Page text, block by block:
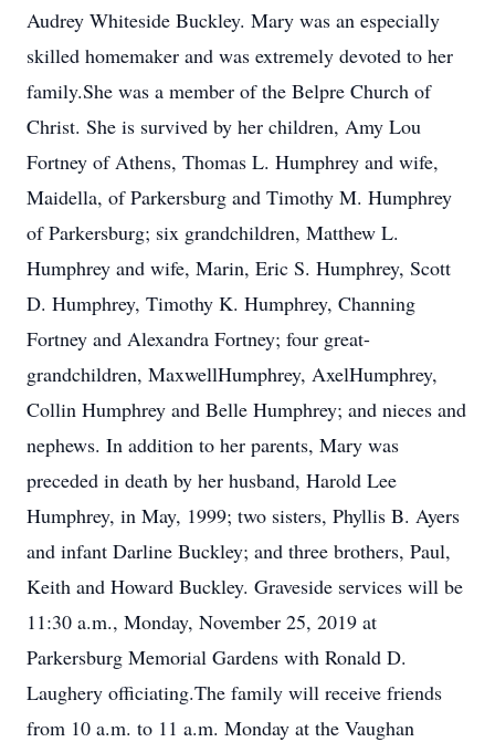
Audrey Whiteside Buckley. Mary was an especially
skilled homemaker and was extremely devoted to her
family.She was a member of the Belpre Church of
Christ. She is survived by her children, Amy Lou
Fortney of Athens, Thomas L. Humphrey and wife,
Maidella, of Parkersburg and Timothy M. Humphrey
of Parkersburg; six grandchildren, Matthew L.
Humphrey and wife, Marin, Eric S. Humphrey, Scott
D. Humphrey, Timothy K. Humphrey, Channing
Fortney and Alexandra Fortney; four great-
grandchildren, MaxwellHumphrey, AxelHumphrey,
Collin Humphrey and Belle Humphrey; and nieces and
nephews. In addition to her parents, Mary was
preceded in death by her husband, Harold Lee
Humphrey, in May, 1999; two sisters, Phyllis B. Ayers
and infant Darline Buckley; and three brothers, Paul,
Keith and Howard Buckley. Graveside services will be
11:30 a.m., Monday, November 25, 2019 at
Parkersburg Memorial Gardens with Ronald D.
Laughery officiating.The family will receive friends
from 10 a.m. to 11 a.m. Monday at the Vaughan